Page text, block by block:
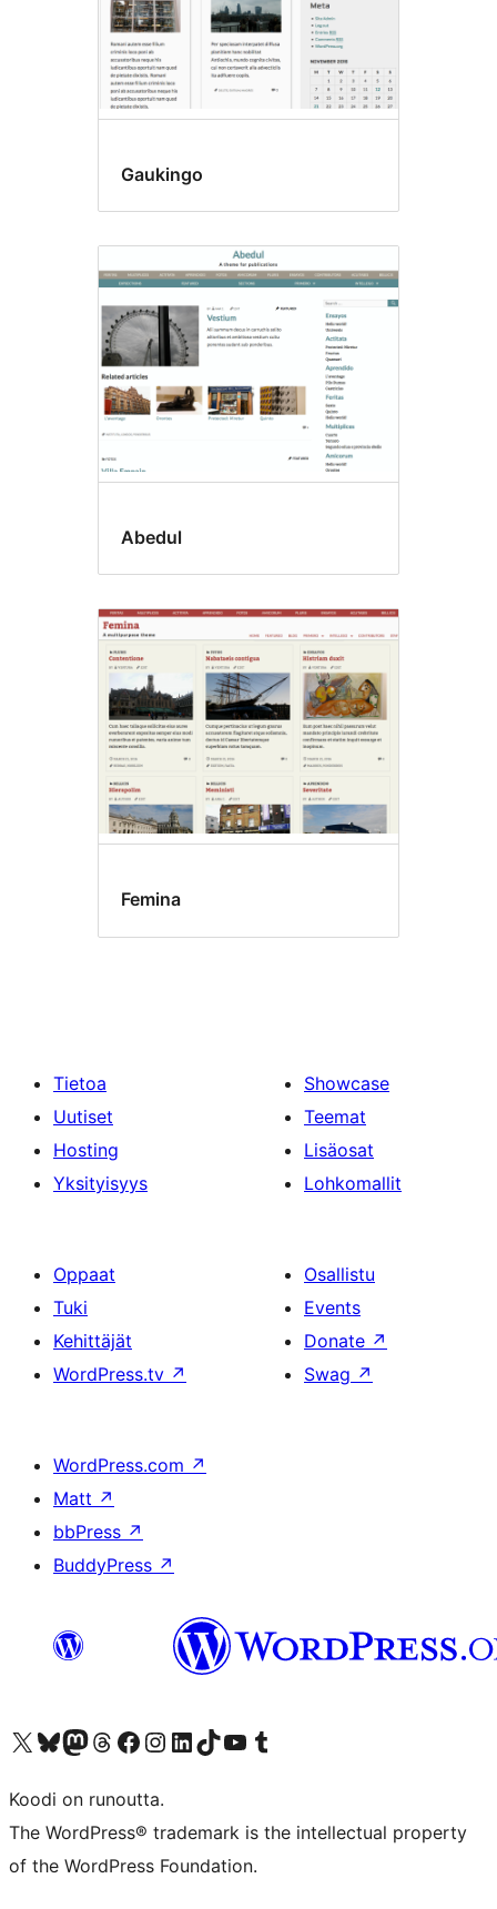
Gaukingo
Abedul
Femina
Tietoa
Uutiset
Hosting
Yksityisyys
Showcase
Teemat
Lisäosat
Lohkomallit
Oppaat
Tuki
Kehittäjät
WordPress.tv ↗
Osallistu
Events
Donate ↗
Swag ↗
WordPress.com ↗
Matt ↗
bbPress ↗
BuddyPress ↗
Visit our X (formerly Twitter) account
Visit our Bluesky account
Visit our Mastodon account
Visit our Threads account
Visit our Facebook page
Visit our Instagram account
Visit our LinkedIn account
Visit our TikTok account
Näytä YouTube-kanava
Visit our Tumblr account
Koodi on runoutta.
The WordPress® trademark is the intellectual property
of the WordPress Foundation.